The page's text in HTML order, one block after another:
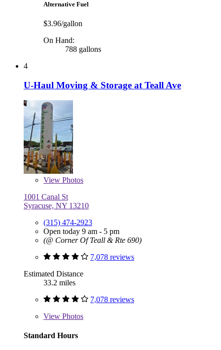
Alternative Fuel
$3.96/gallon
On Hand:
788 gallons
4
U-Haul Moving & Storage at Teall Ave
View Photos
1001 Canal St
Syracuse, NY 13210
(315) 474-2923
Open today 9 am - 5 pm
(@ Corner Of Teall & Rte 690)
7,078 reviews
Estimated Distance
33.2 miles
7,078 reviews
View Photos
Standard Hours